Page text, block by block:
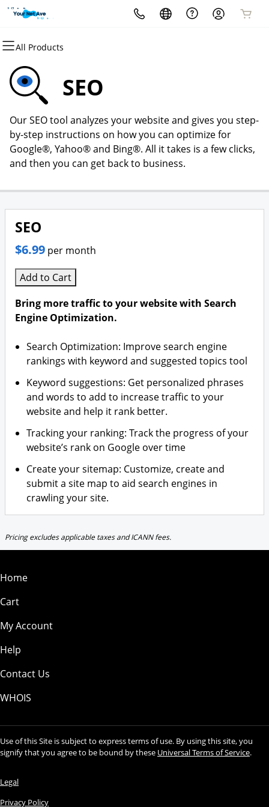
All Products
All Products
Domains
Domain Registration
Bulk Registration
Domain Transfer
All Products
Websites
Website Builder
WordPress
All Products
Hosting
cPanel
WordPress
Web Hosting Plus
All Products
Security
Website Security
SSL
Managed SSL Service
All Products
Marketing
Email Marketing
SEO
All Products
Email
Professional Email
SEO
Our SEO tool analyzes your website and gives you step-
by-step instructions on how you can optimize for
Google®, Yahoo® and Bing®. All it takes is a few clicks,
and then you can get back to business.
SEO
$6.99 per month
Add to Cart
Bring more traffic to your website with Search
Engine Optimization.
Search Optimization: Improve search engine
rankings with keyword and suggested topics tool
Keyword suggestions: Get personalized phrases
and words to add to increase traffic to your
website and help it rank better.
Tracking your ranking: Track the progress of your
website’s rank on Google over time
Create your sitemap: Customize, create and
submit a site map to aid search engines in
crawling your site.
Pricing excludes applicable taxes and ICANN fees.
Home
Cart
My Account
Help
Contact Us
WHOIS
Use of this Site is subject to express terms of use. By using this site, you
signify that you agree to be bound by these Universal Terms of Service.
Legal
Privacy Policy